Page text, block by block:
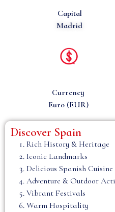
Capital
Madrid
Currency
Euro (EUR)
Discover Spain
Rich History & Heritage
Iconic Landmarks
Delicious Spanish Cuisine
Adventure & Outdoor
Vibrant Festivals
Warm Hospitality